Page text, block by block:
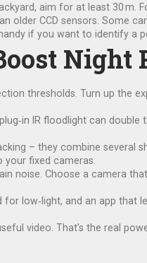
aim for at least 30 m.
older CCD sensors. Some
if you want to identify a
Night
thresholds. Turn up the
IR floodlight can
– they combine several
fixed cameras.
noise. Choose a camera
low‑light, and an app that
video. That’s the real